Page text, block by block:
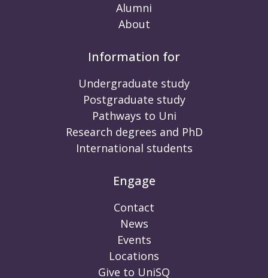
Alumni
About
Information for
Undergraduate study
Postgraduate study
Pathways to Uni
Research degrees and PhD
International students
Engage
Contact
News
Events
Locations
Give to UniSQ